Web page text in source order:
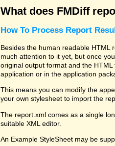
What does FMDiff
How To Process Report
Besides the human readable HTML
much attention to it yet, but once
original output format and the
application or in the application
This means you can modify the
your own stylesheet to import the
The report.xml comes as a single
suitable XML editor.
An Example StyleSheet may be